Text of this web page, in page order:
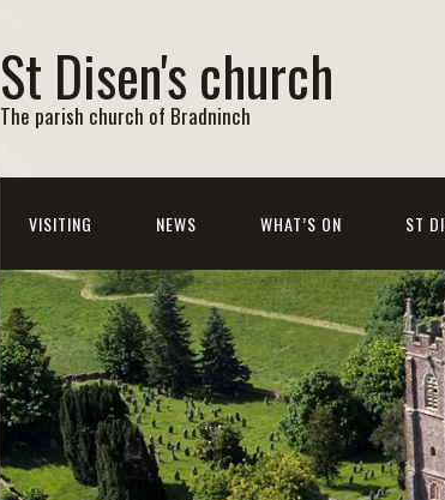
St Disen's church
The parish church of Bradninch
VISITING NEWS WHAT’S ON ST